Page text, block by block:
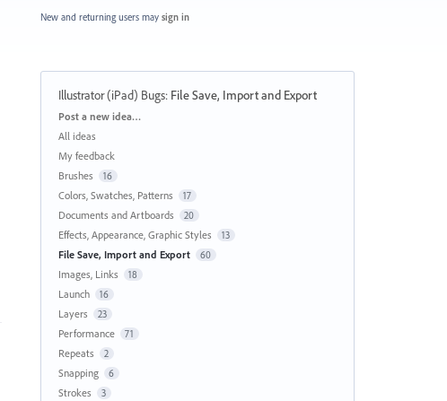
New and returning users may sign in
Illustrator (iPad) Bugs: File Save, Import and Export
Categories
Post a new idea…
All ideas
My feedback
Brushes
16
Colors, Swatches, Patterns 17
Documents and Artboards 20
Effects, Appearance, Graphic Styles 13
File Save, Import and Export 60
Images, Links 18
Launch 16
Layers 23
Performance 71
Repeats 2
Snapping 6
Strokes 3